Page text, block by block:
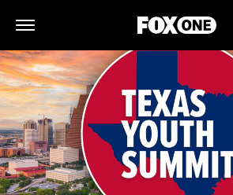
Open Navigation Menu